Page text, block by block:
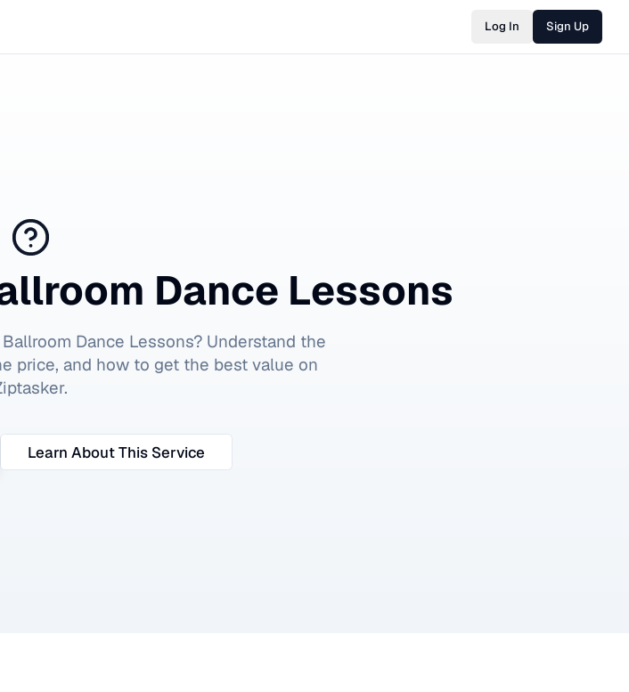
Log In Sign Up
Dance Lessons
Ballroom Dance Lessons? Understand the
price, and how to get the best value on
Learn About This Service